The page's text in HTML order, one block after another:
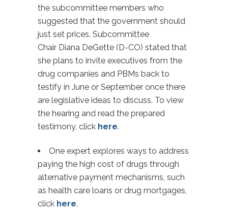
the subcommittee members who
suggested that the government should
just set prices. Subcommittee
Chair Diana DeGette (D-CO) stated that
she plans to invite executives from the
drug companies and PBMs back to
testify in June or September once there
are legislative ideas to discuss. To view
the hearing and read the prepared
testimony, click here.
One expert explores ways to address
paying the high cost of drugs through
alternative payment mechanisms, such
as health care loans or drug mortgages,
click here.